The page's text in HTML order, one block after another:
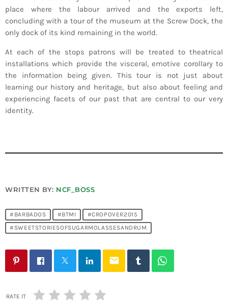
place where the labour arrived and the exports left,
concluding with a tour of the museum at the Screw Dock, the
only dock of its kind remaining in the world.
At each of the stops patrons will be treated to theatrical
installations which provide the visceral, emotive corollary to
the information being given. This tour is not just about
learning our history and heritage, but also about feeling and
experiencing facets of our past that are central to our very
identity.
WRITTEN BY: NCF_BOSS
#BARBADOS #BTMI
#CROPOVER2015
#SWEETSTORIESOFSUGARMOLASSESANDRUM
email
RATE IT